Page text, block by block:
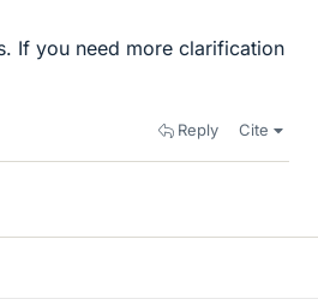
If you need more clarification
Reply Cite